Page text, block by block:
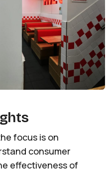
focus is on
consumer
effectiveness of